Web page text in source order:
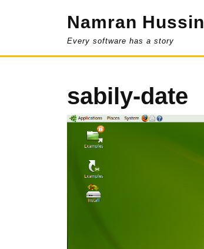
Namran Hussin
Every software has a story
sabily-date